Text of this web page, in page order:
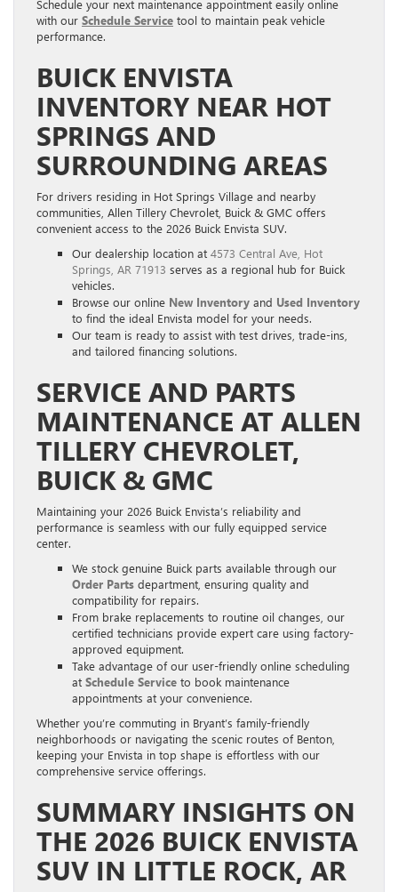
Schedule your next maintenance appointment easily online
with our Schedule Service tool to maintain peak vehicle
performance.
BUICK ENVISTA
INVENTORY NEAR HOT
SPRINGS AND
SURROUNDING AREAS
For drivers residing in Hot Springs Village and nearby
communities, Allen Tillery Chevrolet, Buick & GMC offers
convenient access to the 2026 Buick Envista SUV.
Our dealership location at 4573 Central Ave, Hot
Springs, AR 71913 serves as a regional hub for Buick
vehicles.
Browse our online New Inventory and Used Inventory
to find the ideal Envista model for your needs.
Our team is ready to assist with test drives, trade-ins,
and tailored financing solutions.
SERVICE AND PARTS
MAINTENANCE AT ALLEN
TILLERY CHEVROLET,
BUICK & GMC
Maintaining your 2026 Buick Envista’s reliability and
performance is seamless with our fully equipped service
center.
We stock genuine Buick parts available through our
Order Parts department, ensuring quality and
compatibility for repairs.
From brake replacements to routine oil changes, our
certified technicians provide expert care using factory-
approved equipment.
Take advantage of our user-friendly online scheduling
at Schedule Service to book maintenance
appointments at your convenience.
Whether you’re commuting in Bryant’s family-friendly
neighborhoods or navigating the scenic routes of Benton,
keeping your Envista in top shape is effortless with our
comprehensive service offerings.
SUMMARY INSIGHTS ON
THE 2026 BUICK ENVISTA
SUV IN LITTLE ROCK, AR